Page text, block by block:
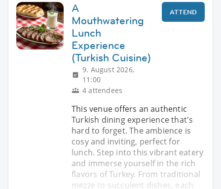
A
Mouthwatering
Lunch
Experience
(Turkish Cuisine)
9. August 2026,
11:00
4 attendees
ATTEND
This venue offers an authentic
Turkish dining experience that's
hard to forget. The ambience is
cosy and inviting, perfect for
lunch. Step into this vibrant eatery
and immerse yourself in the rich
flavors of Turkey. From traditional
mezze to succulent dishes, each